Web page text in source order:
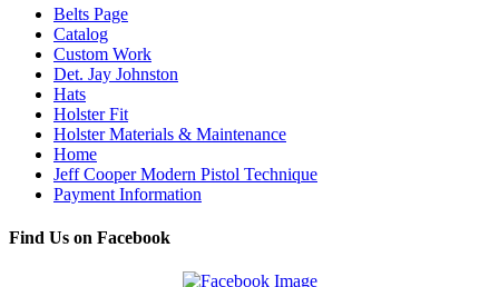
Belts Page
Catalog
Custom Work
Det. Jay Johnston
Hats
Holster Fit
Holster Materials & Maintenance
Home
Jeff Cooper Modern Pistol Technique
Payment Information
Find Us on Facebook